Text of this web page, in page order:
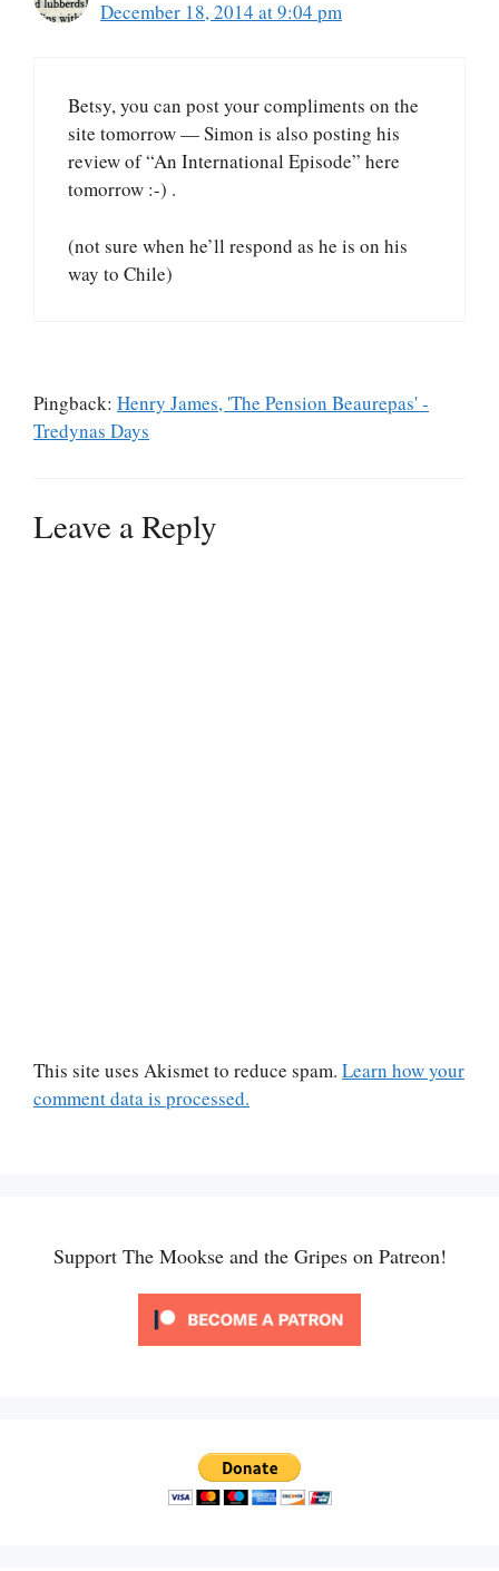
December 18, 2014 at 9:04 pm
Betsy, you can post your compliments on the
site tomorrow — Simon is also posting his
review of “An International Episode” here
tomorrow :-) .
(not sure when he’ll respond as he is on his
way to Chile)
Pingback: Henry James, 'The Pension Beaurepas' -
Tredynas Days
Leave a Reply
This site uses Akismet to reduce spam. Learn how your
comment data is processed.
Support The Mookse and the Gripes on Patreon!